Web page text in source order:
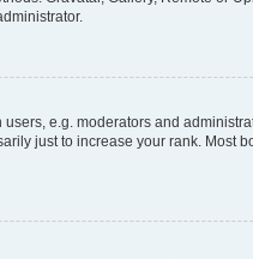
e.g. moderators and
just to increase your rank. Most